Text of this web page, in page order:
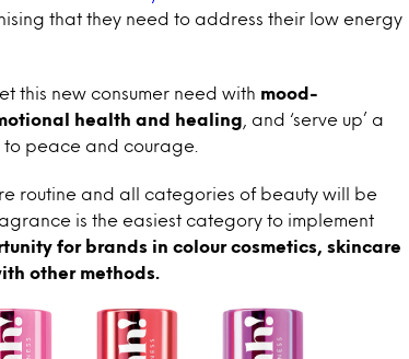
that they need to address their low energy
this new consumer need with mood-
health and healing , and ‘serve up’ a
to peace and courage.
routine and all categories of beauty will be
is the easiest category to implement
for brands in colour cosmetics, skincare
other methods.